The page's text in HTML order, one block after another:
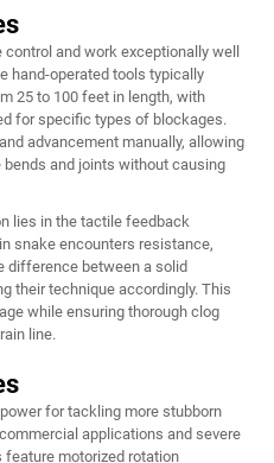
and work exceptionally well
hand-operated tools typically
25 to 100 feet in length, with
for specific types of blockages.
advancement manually, allowing
and joints without causing
lies in the tactile feedback
snake encounters resistance,
difference between a solid
their technique accordingly. This
while ensuring thorough clog
line.
for tackling more stubborn
applications and severe
motorized rotation